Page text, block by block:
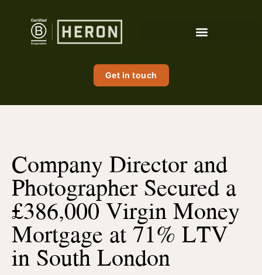
Get in touch
Company Director and
Photographer Secured a
£386,000 Virgin Money
Mortgage at 71% LTV
in South London